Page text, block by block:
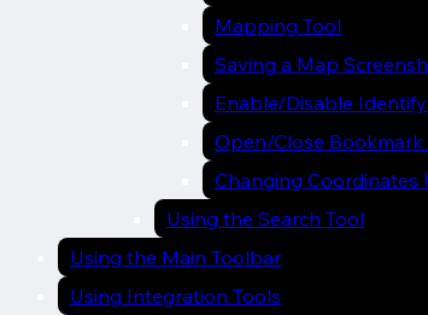
Mapping Tool
Saving a Map
Enable/Disable
Open/Close Bookmark
Changing Coordinates
Using the Search Tool
Using the Main Toolbar
Using Integration Tools